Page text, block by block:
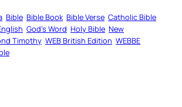
Bible Bible Book Bible Verse Catholic Bible
God’s Word Holy Bible New
Timothy WEB British Edition WEBBE